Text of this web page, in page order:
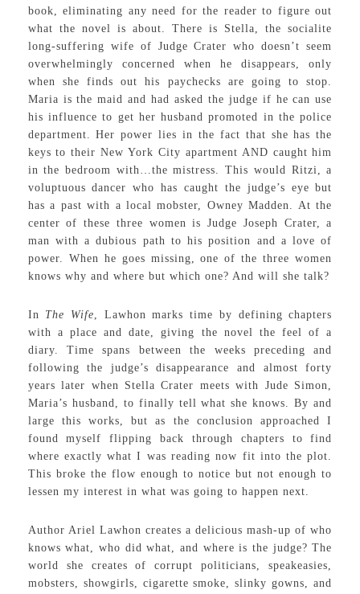
book, eliminating any need for the reader to figure out
what the novel is about. There is Stella, the socialite
long-suffering wife of Judge Crater who doesn’t seem
overwhelmingly concerned when he disappears, only
when she finds out his paychecks are going to stop.
Maria is the maid and had asked the judge if he can use
his influence to get her husband promoted in the police
department. Her power lies in the fact that she has the
keys to their New York City apartment AND caught him
in the bedroom with…the mistress. This would Ritzi, a
voluptuous dancer who has caught the judge’s eye but
has a past with a local mobster, Owney Madden. At the
center of these three women is Judge Joseph Crater, a
man with a dubious path to his position and a love of
power. When he goes missing, one of the three women
knows why and where but which one? And will she talk?
In The Wife, Lawhon marks time by defining chapters
with a place and date, giving the novel the feel of a
diary. Time spans between the weeks preceding and
following the judge’s disappearance and almost forty
years later when Stella Crater meets with Jude Simon,
Maria’s husband, to finally tell what she knows. By and
large this works, but as the conclusion approached I
found myself flipping back through chapters to find
where exactly what I was reading now fit into the plot.
This broke the flow enough to notice but not enough to
lessen my interest in what was going to happen next.
Author Ariel Lawhon creates a delicious mash-up of who
knows what, who did what, and where is the judge? The
world she creates of corrupt politicians, speakeasies,
mobsters, showgirls, cigarette smoke, slinky gowns, and